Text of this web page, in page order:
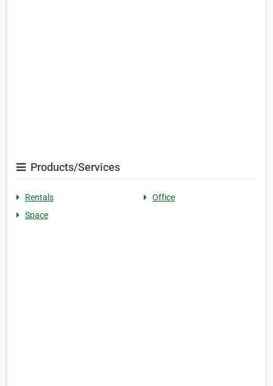
Products/Services
Rentals
Office
Space